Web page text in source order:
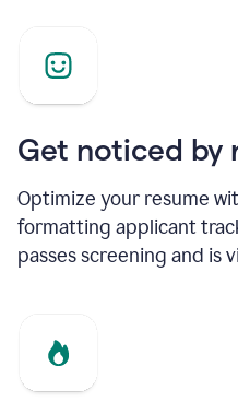
Get noticed by
Optimize your resume
formatting applicant
passes screening and is